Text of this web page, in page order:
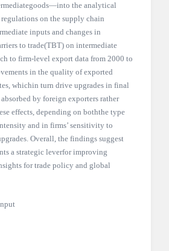
the analytical
on the supply chain
inputs and changes in
to trade(TBT) on intermediate
to firm-level export data from 2000 to
in the quality of exported
whichin turn drive upgrades in final
by foreign exporters rather
effects, depending on boththe type
and in firms’ sensitivity to
Overall, the findings suggest
a strategic leverfor improving
for trade policy and global